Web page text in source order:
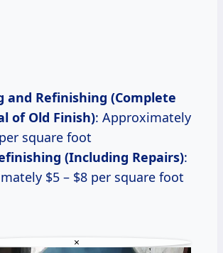
and Refinishing (Complete
of Old Finish): Approximately
square foot
(Including Repairs):
$5 – $8 per square foot
×